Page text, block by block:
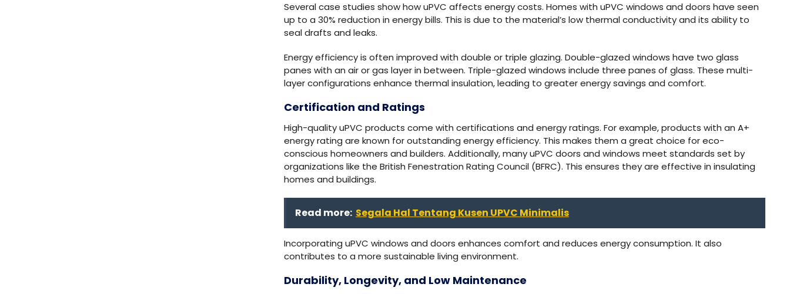
Several case studies show how uPVC affects energy costs. Homes with uPVC windows and doors have seen
up to a 30% reduction in energy bills. This is due to the material’s low thermal conductivity and its ability to
seal drafts and leaks.
Energy efficiency is often improved with double or triple glazing. Double-glazed windows have two glass
panes with an air or gas layer in between. Triple-glazed windows include three panes of glass. These multi-
layer configurations enhance thermal insulation, leading to greater energy savings and comfort.
Certification and Ratings
High-quality uPVC products come with certifications and energy ratings. For example, products with an A+
energy rating are known for outstanding energy efficiency. This makes them a great choice for eco-
conscious homeowners and builders. Additionally, many uPVC doors and windows meet standards set by
organizations like the British Fenestration Rating Council (BFRC). This ensures they are effective in insulating
homes and buildings.
Read more: Segala Hal Tentang Kusen UPVC Minimalis
Incorporating uPVC windows and doors enhances comfort and reduces energy consumption. It also
contributes to a more sustainable living environment.
Durability, Longevity, and Low Maintenance